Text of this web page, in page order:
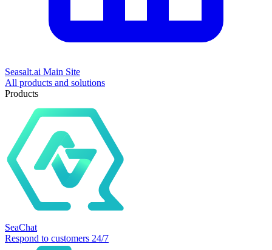
Seasalt.ai Main Site
All products and solutions
Products
SeaChat
Respond to customers 24/7